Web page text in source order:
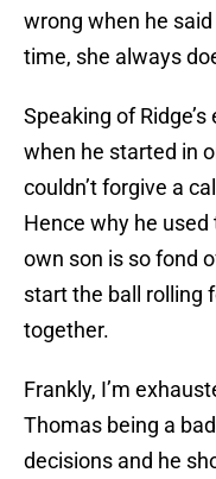
wrong when he
time, she always
Speaking of
when he started in
couldn’t forgive a
Hence why he
own son is so fond
start the ball rolling
together.
Frankly, I’m
Thomas being a
decisions and he